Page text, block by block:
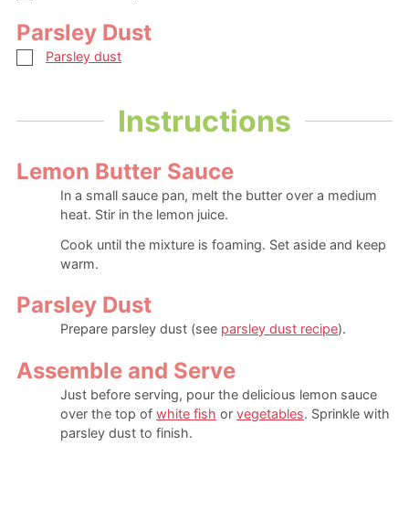
Parsley Dust
▢
Parsley dust
Instructions
Lemon Butter Sauce
In a small sauce pan, melt the butter over a medium
heat. Stir in the lemon juice.
Cook until the mixture is foaming. Set aside and keep
warm.
Parsley Dust
Prepare parsley dust (see parsley dust recipe).
Assemble and Serve
Just before serving, pour the delicious lemon sauce
over the top of white fish or vegetables. Sprinkle with
parsley dust to finish.